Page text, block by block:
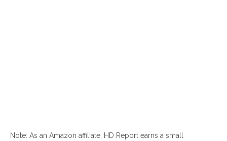
Note: As an Amazon affiliate, HD Report earns a small